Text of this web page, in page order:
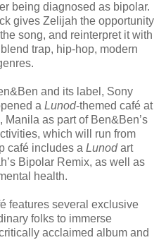
being diagnosed as bipolar.
gives Zelijah the opportunity
song, and reinterpret it with
trap, hip-hop, modern
and its label, Sony
a Lunod-themed café at
as part of Ben&Ben’s
which will run from
café includes a Lunodart
Bipolar Remix, as well as
health.
features several exclusive
folks to immerse
acclaimed album and